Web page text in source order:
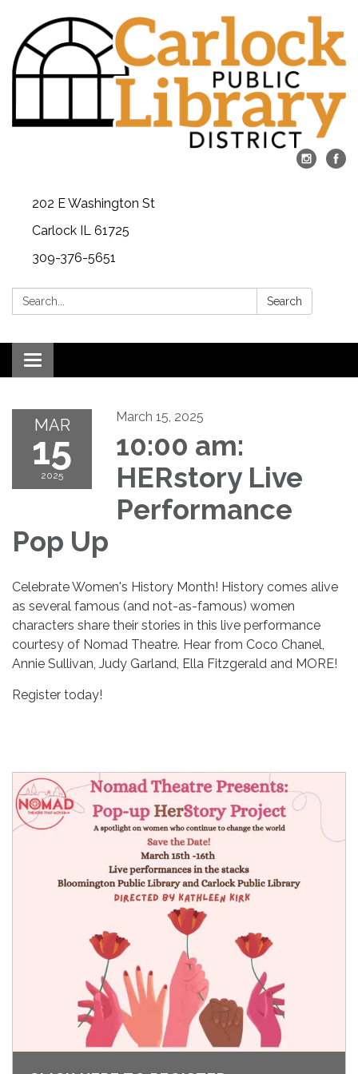
202 E Washington St
Carlock IL 61725
309-376-5651
Search: Search
Toggle navigation
MAR
15
2025
March 15, 2025
10:00 am:
HERstory Live
Performance
Pop Up
Celebrate Women's History Month! History comes alive
as several famous (and not-as-famous) women
characters share their stories in this live performance
courtesy of Nomad Theatre. Hear from Coco Chanel,
Annie Sullivan, Judy Garland, Ella Fitzgerald and MORE!
Register today!